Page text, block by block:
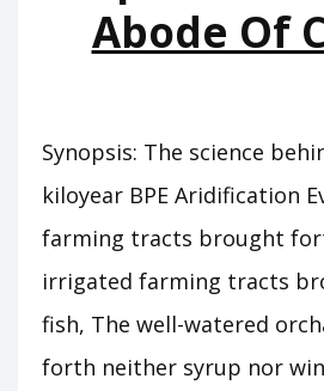
Abode Of
Synopsis: The science
kiloyear BPE Aridification
farming tracts brought
irrigated farming tracts
fish, The well-watered
forth neither syrup nor